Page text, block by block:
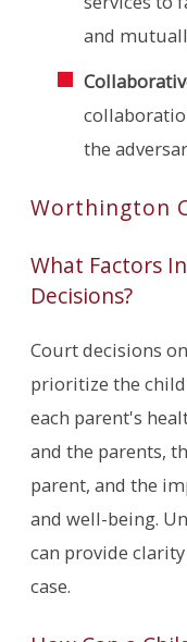
and
the
Worthington
What Factors
Decisions?
Court decisions
prioritize the
each parent's
and the parents,
parent, and the
and well-being.
can provide
case.